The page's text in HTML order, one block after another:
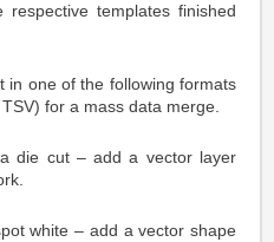
templates finished
in one of the following formats
for a mass data merge.
die cut – add a vector layer
white – add a vector shape